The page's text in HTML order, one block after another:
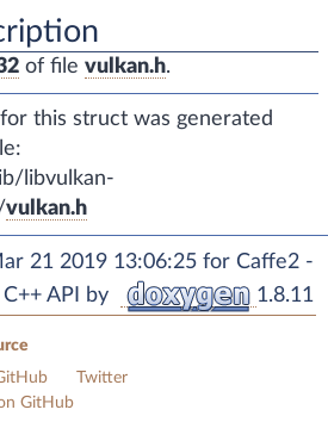
of file vulkan.h.
this struct was generated
libvulkan-
vulkan.h
21 2019 13:06:25 for Caffe2 -
C++ API by
1.8.11
Twitter
GitHub